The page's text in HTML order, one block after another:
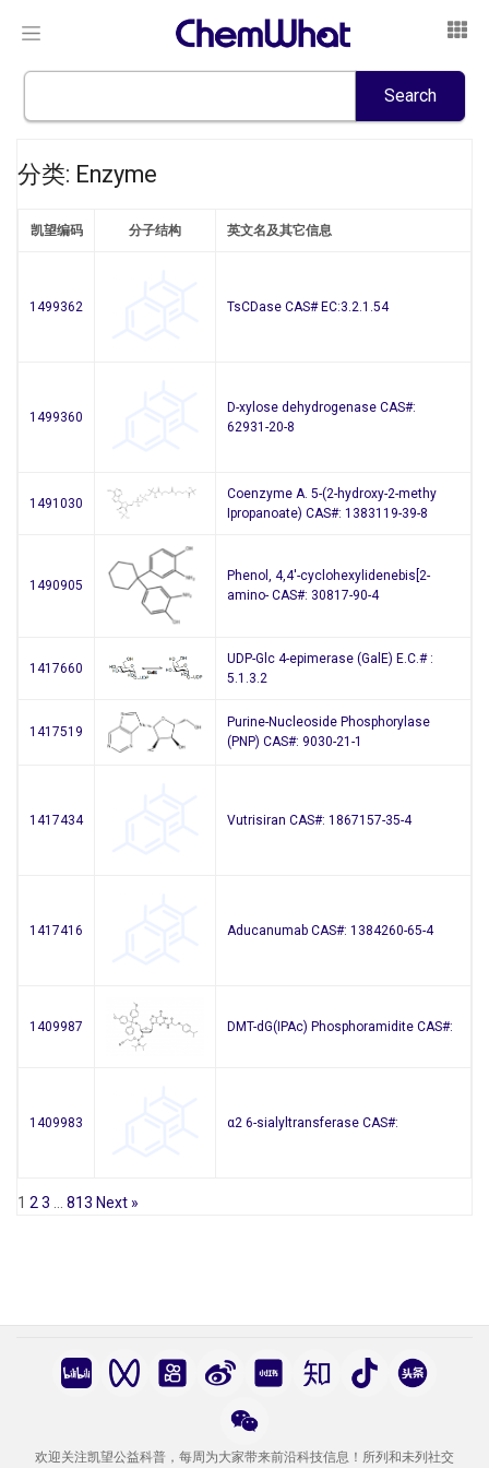
分类: Enzyme
凯望编码 分子结构 英文名及其它信息
1499362 TsCDase CAS# EC:3.2.1.54
1499360
D-xylose dehydrogenase CAS#:
62931-20-8
1491030
Coenzyme A. 5-(2-hydroxy-2-methy
Ipropanoate) CAS#: 1383119-39-8
1490905
Phenol, 4,4′-cyclohexylidenebis[2-
amino- CAS#: 30817-90-4
1417660
UDP-Glc 4-epimerase (GalE) E.C.# :
5.1.3.2
1417519
Purine-Nucleoside Phosphorylase
(PNP) CAS#: 9030-21-1
1417434 Vutrisiran CAS#: 1867157-35-4
1417416 Aducanumab CAS#: 1384260-65-4
1409987 DMT-dG(IPAc) Phosphoramidite CAS#:
1409983 α2 6-sialyltransferase CAS#:
1 2 3 813 Next »
欢迎关注凯望公益科普，每周为大家带来前沿科技信息！所列和未列社交